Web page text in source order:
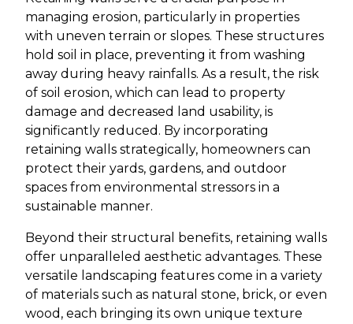
managing erosion, particularly in properties
with uneven terrain or slopes. These structures
hold soil in place, preventing it from washing
away during heavy rainfalls. As a result, the risk
of soil erosion, which can lead to property
damage and decreased land usability, is
significantly reduced. By incorporating
retaining walls strategically, homeowners can
protect their yards, gardens, and outdoor
spaces from environmental stressors in a
sustainable manner.
Beyond their structural benefits, retaining walls
offer unparalleled aesthetic advantages. These
versatile landscaping features come in a variety
of materials such as natural stone, brick, or even
wood, each bringing its own unique texture